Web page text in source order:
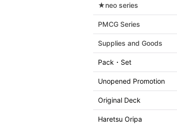
★neo series
PMCG Series
Supplies and Goods
Pack・Set
Unopened Promotion
Original Deck
Haretsu Oripa